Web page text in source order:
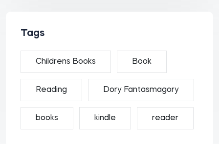
Tags
Childrens Books Book
Reading Dory Fantasmagory
books kindle reader